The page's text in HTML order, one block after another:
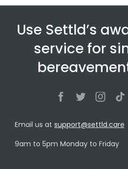
Use Settld’s
service for
Email us at support@settld.care
9am to 5pm Monday to Friday